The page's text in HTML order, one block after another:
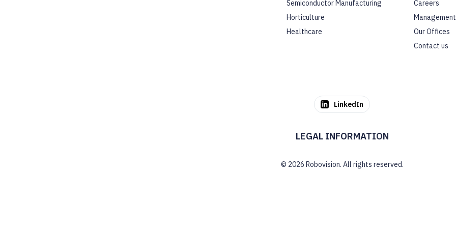
Semiconductor Manufacturing
Horticulture
Healthcare
Careers
Our Offices
Contact us
LinkedIn
LEGAL INFORMATION
© 2026 Robovision. All rights reserved.